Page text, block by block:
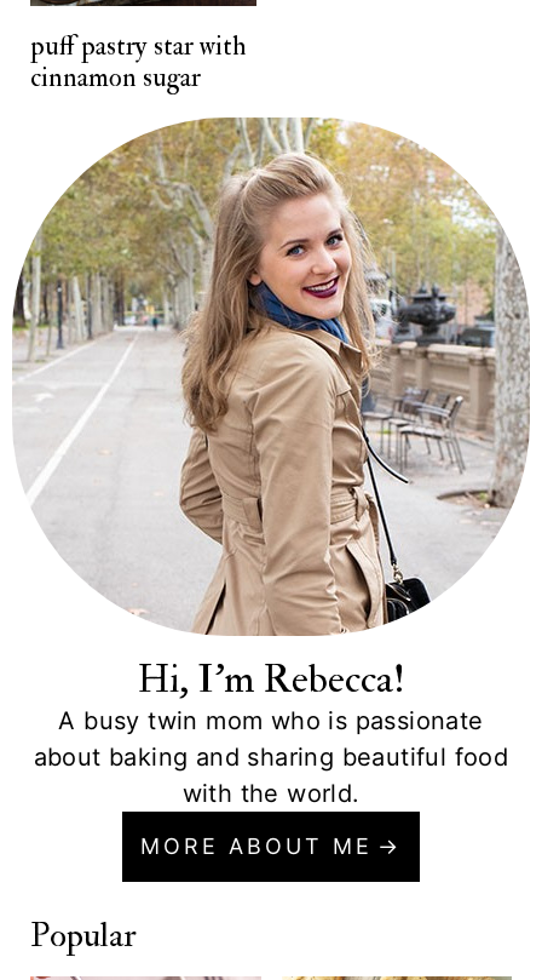
puff pastry star with
cinnamon sugar
Hi, I'm Rebecca!
A busy twin mom who is passionate
about baking and sharing beautiful food
with the world.
MORE ABOUT ME
Popular